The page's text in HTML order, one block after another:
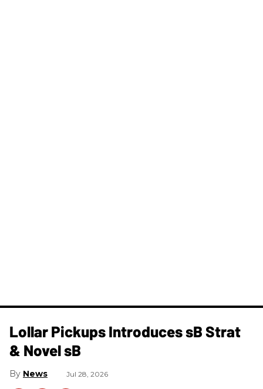
Lollar Pickups Introduces sB Strat
& Novel sB
News Jul 28, 2026